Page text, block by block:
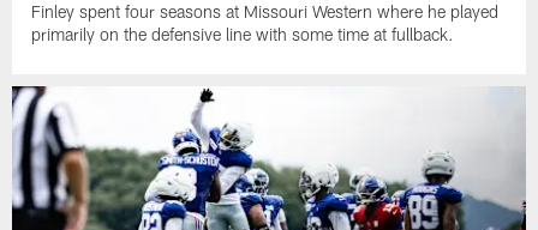
Finley spent four seasons at Missouri Western where he played
primarily on the defensive line with some time at fullback.